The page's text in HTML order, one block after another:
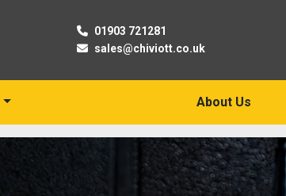
01903 721281
sales@chiviott.co.uk
About Us